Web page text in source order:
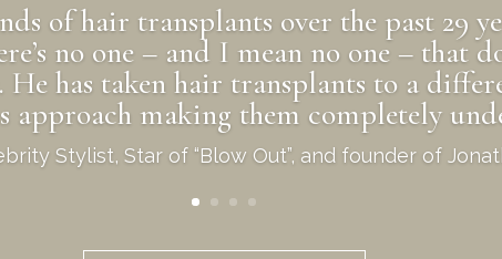
of hair transplants over the past 29
no one – and I mean no one – that
He has taken hair transplants to a
approach making them completely
Stylist, Star of “Blow Out”, and founder of